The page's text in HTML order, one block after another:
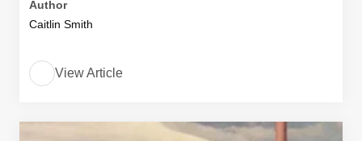
Author
Caitlin Smith
View Article